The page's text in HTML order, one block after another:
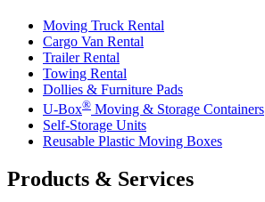
Moving Truck Rental
Cargo Van Rental
Trailer Rental
Towing Rental
Dollies & Furniture Pads
U-Box® Moving & Storage Containers
Self-Storage Units
Reusable Plastic Moving Boxes
Products & Services